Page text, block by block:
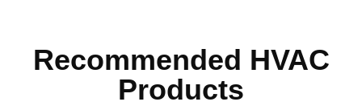
Recommended HVAC
Products